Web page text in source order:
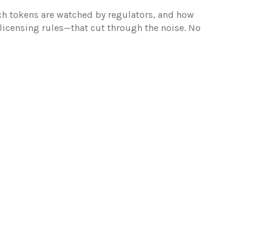
tokens are watched by regulators, and how
rules—that cut through the noise. No